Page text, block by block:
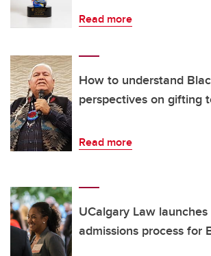
Read more
How to understand
perspectives on gifting
Read more
UCalgary Law
admissions process for